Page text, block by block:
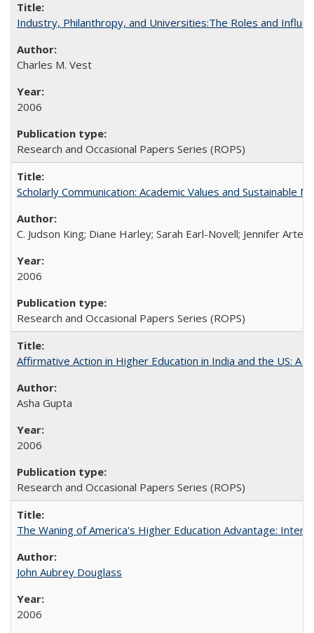
Industry, Philanthropy, and Universities:The Roles and
Charles M. Vest
2006
Research and Occasional Papers Series (ROPS)
Scholarly Communication: Academic Values and Sustainable
C. Judson King; Diane Harley; Sarah Earl-Novell; Jennifer
2006
Research and Occasional Papers Series (ROPS)
Affirmative Action in Higher Education in India and the US: A
Asha Gupta
2006
Research and Occasional Papers Series (ROPS)
The Waning of America's Higher Education Advantage:
John Aubrey Douglass
2006